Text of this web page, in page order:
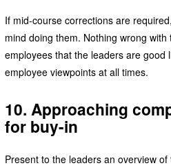
If mid-course corrections are
mind doing them. Nothing wrong
employees that the leaders are good
employee viewpoints at all times.
10. Approaching
for buy-in
Present to the leaders an overview